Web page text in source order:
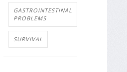
GASTROINTESTINAL
PROBLEMS
SURVIVAL